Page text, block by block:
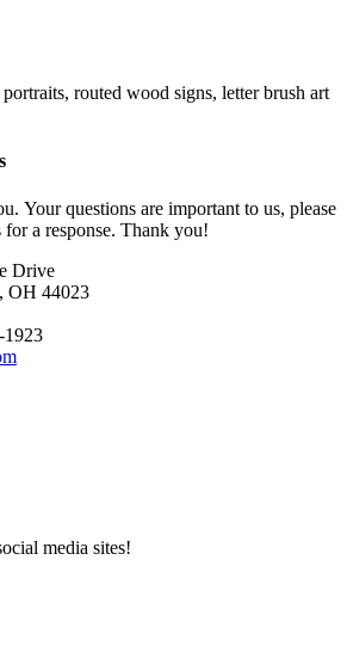
routed wood signs, letter brush art
Your questions are important to us, please
a response. Thank you!
Drive
OH 44023
1923
media sites!